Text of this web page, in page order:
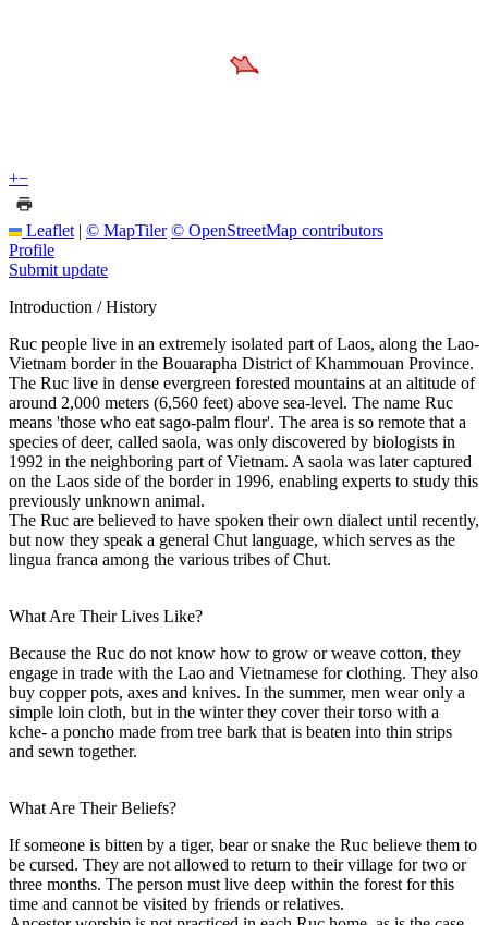
+−
Leaflet | © MapTiler © OpenStreetMap contributors
Profile
Submit update
Introduction / History
Ruc people live in an extremely isolated part of Laos, along the Lao-
Vietnam border in the Bouarapha District of Khammouan Province.
The Ruc live in dense evergreen forested mountains at an altitude of
around 2,000 meters (6,560 feet) above sea-level. The name Ruc
means 'those who eat sago-palm flour'. The area is so remote that a
species of deer, called saola, was only discovered by biologists in
1992 in the neighboring part of Vietnam. A saola was later captured
on the Laos side of the border in 1996, enabling experts to study this
previously unknown animal.
The Ruc are believed to have spoken their own dialect until recently,
but now they speak a general Chut language, which serves as the
lingua franca among the various tribes of Chut.
What Are Their Lives Like?
Because the Ruc do not know how to grow or weave cotton, they
engage in trade with the Lao and Vietnamese for clothing. They also
buy copper pots, axes and knives. In the summer, men wear only a
simple loin cloth, but in the winter they cover their torso with a
kche- a poncho made from tree bark that is beaten into thin strips
and sewn together.
What Are Their Beliefs?
If someone is bitten by a tiger, bear or snake the Ruc believe them to
be cursed. They are not allowed to return to their village for two or
three months. The person must live deep within the forest for this
time and cannot be visited by friends or relatives.